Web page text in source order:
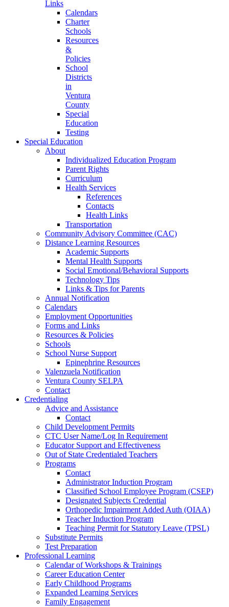
Links
Calendars
Charter
Schools
Resources
&
Policies
School
Districts
in
Ventura
County
Special
Education
Testing
Special Education
About
Individualized Education Program
Parent Rights
Curriculum
Health Services
References
Contacts
Health Links
Transportation
Community Advisory Committee (CAC)
Distance Learning Resources
Academic Supports
Mental Health Supports
Social Emotional/Behavioral Supports
Technology Tips
Links & Tips for Parents
Annual Notification
Calendars
Employment Opportunities
Forms and Links
Resources & Policies
Schools
School Nurse Support
Epinephrine Resources
Valenzuela Notification
Ventura County SELPA
Contact
Credentialing
Advice and Assistance
Contact
Child Development Permits
CTC User Name/Log In Requirement
Educator Support and Effectiveness
Out of State Credentialed Teachers
Programs
Contact
Administrator Induction Program
Classified School Employee Program (CSEP)
Designated Subjects Credential
Orthopedic Impairment Added Auth (OIAA)
Teacher Induction Program
Teaching Permit for Statutory Leave (TPSL)
Substitute Permits
Test Preparation
Professional Learning
Calendar of Workshops & Trainings
Career Education Center
Early Childhood Programs
Expanded Learning Services
Family Engagement